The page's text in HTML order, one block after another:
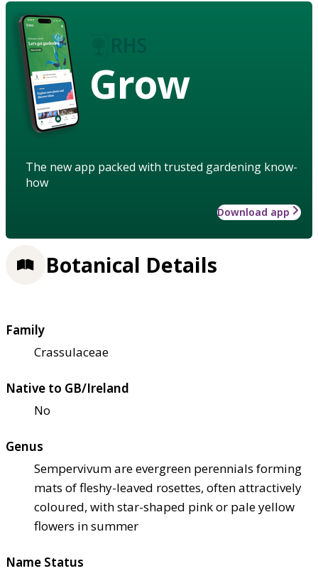
Grow
The new app packed with trusted gardening know-
how
Download app
Botanical Details
Family
Crassulaceae
Native to GB/Ireland
No
Genus
Sempervivum are evergreen perennials forming
mats of fleshy-leaved rosettes, often attractively
coloured, with star-shaped pink or pale yellow
flowers in summer
Name Status